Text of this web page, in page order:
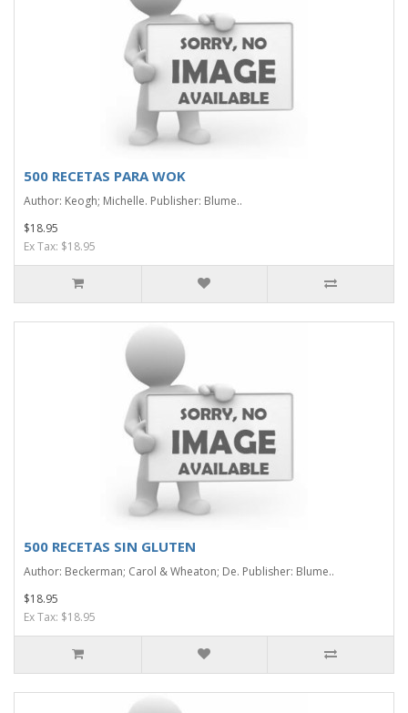
500 RECETAS PARA WOK
Author: Keogh; Michelle. Publisher: Blume..
$18.95
Ex Tax: $18.95
500 RECETAS SIN GLUTEN
Author: Beckerman; Carol & Wheaton; De. Publisher: Blume..
$18.95
Ex Tax: $18.95